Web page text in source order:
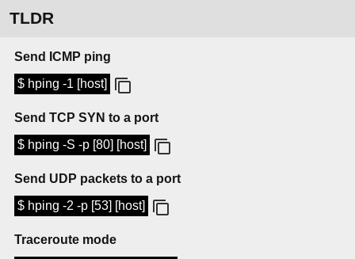
TLDR
Send ICMP ping
$ hping -1 [host]
Send TCP SYN to a port
$ hping -S -p [80] [host]
Send UDP packets to a port
$ hping -2 -p [53] [host]
Traceroute mode